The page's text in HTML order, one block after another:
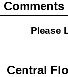
Comments
Please
Central